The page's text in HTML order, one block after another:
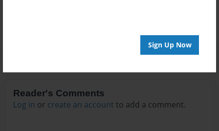
Sign Up Now
Reader's Comments
Log in or create an account to add a comment.